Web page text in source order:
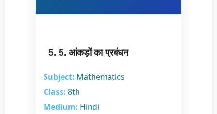
5. 5. आंकड़ों का प्रबंधन
Subject: Mathematics
Class: 8th
Medium: Hindi